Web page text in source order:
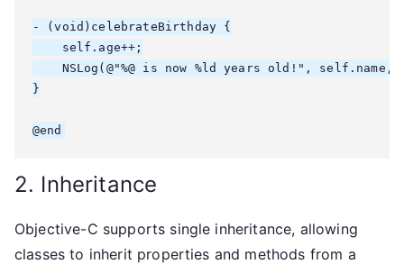
- (void)celebrateBirthday {
    self.age++;
NSLog(@"%@ is now %ld years old!", self.name,
}
2. Inheritance
Objective-C supports single inheritance, allowing
classes to inherit properties and methods from a